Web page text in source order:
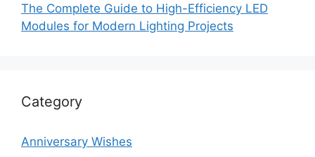
The Complete Guide to High-Efficiency LED
Modules for Modern Lighting Projects
Category
Anniversary Wishes